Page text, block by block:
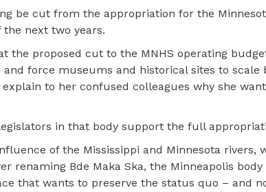
be cut from the appropriation for the
the next two years.
proposed cut to the MNHS operating
force museums and historical sites to
to her confused colleagues why she
in that body support the full
of the Mississippi and Minnesota rivers,
renaming Bde Maka Ska, the Minneapolis
that wants to preserve the status quo – and